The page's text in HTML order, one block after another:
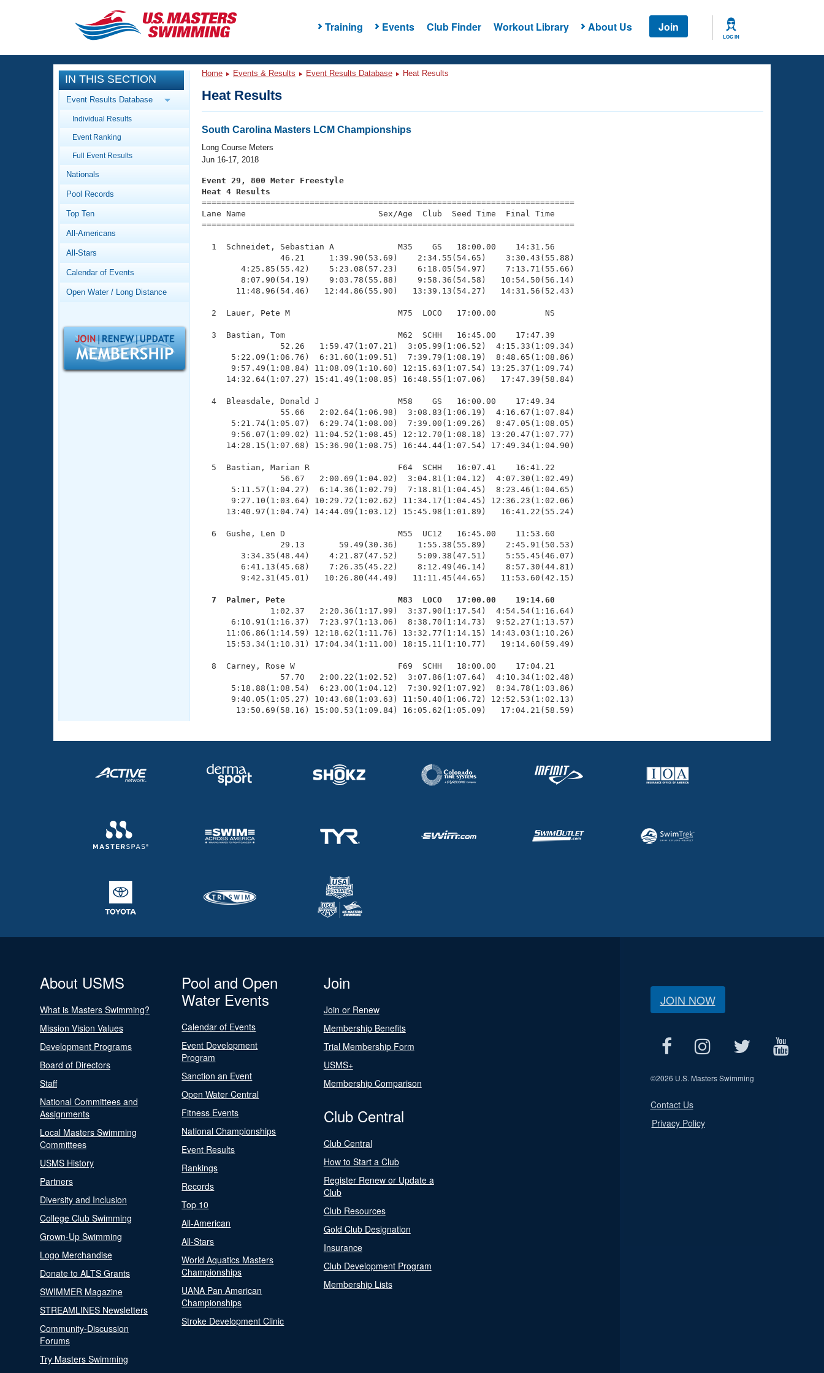
Training Events Club Finder Workout Library About Us Join
LOG IN
CLOSE
Training
Workout Library
Articles And Videos
Swimming 101
Video Stroke Analysis
Club Finder
Workout Tracking
SWIMMER Magazine
Events
Calendar Of Events
Virtual And Fitness Events
2026 Summer Nationals
National Championships
Records
Workout Library
About Us
What Is Masters Swimming?
Logo Merchandise
Open Water Central
Adult Learn-To-Swim Central
IN THIS SECTION
Event Results Database
Individual Results
Event Ranking
Full Event Results
Nationals
Pool Records
Top Ten
All-Americans
All-Stars
Calendar of Events
Open Water / Long Distance
Home Events & Results Event Results Database Heat Results
Heat Results
South Carolina Masters LCM Championships
Long Course Meters
Jun 16-17, 2018
Event 29, 800 Meter Freestyle
Heat 4 Results
============================================================================
Lane Name                           Sex/Age  Club  Seed Time  Final Time
============================================================================
  1  Schneidet, Sebastian A             M35    GS   18:00.00    14:31.56
                46.21     1:39.90(53.69)    2:34.55(54.65)    3:30.43(55.88)
        4:25.85(55.42)    5:23.08(57.23)    6:18.05(54.97)    7:13.71(55.66)
        8:07.90(54.19)    9:03.78(55.88)    9:58.36(54.58)   10:54.50(56.14)
       11:48.96(54.46)   12:44.86(55.90)   13:39.13(54.27)   14:31.56(52.43)
  2  Lauer, Pete M                      M75  LOCO   17:00.00          NS
  3  Bastian, Tom                       M62  SCHH   16:45.00    17:47.39
                52.26   1:59.47(1:07.21)  3:05.99(1:06.52)  4:15.33(1:09.34)
      5:22.09(1:06.76)  6:31.60(1:09.51)  7:39.79(1:08.19)  8:48.65(1:08.86)
      9:57.49(1:08.84) 11:08.09(1:10.60) 12:15.63(1:07.54) 13:25.37(1:09.74)
     14:32.64(1:07.27) 15:41.49(1:08.85) 16:48.55(1:07.06)   17:47.39(58.84)
  4  Bleasdale, Donald J                M58    GS   16:00.00    17:49.34
                55.66   2:02.64(1:06.98)  3:08.83(1:06.19)  4:16.67(1:07.84)
      5:21.74(1:05.07)  6:29.74(1:08.00)  7:39.00(1:09.26)  8:47.05(1:08.05)
      9:56.07(1:09.02) 11:04.52(1:08.45) 12:12.70(1:08.18) 13:20.47(1:07.77)
     14:28.15(1:07.68) 15:36.90(1:08.75) 16:44.44(1:07.54) 17:49.34(1:04.90)
  5  Bastian, Marian R                  F64  SCHH   16:07.41    16:41.22
                56.67   2:00.69(1:04.02)  3:04.81(1:04.12)  4:07.30(1:02.49)
      5:11.57(1:04.27)  6:14.36(1:02.79)  7:18.81(1:04.45)  8:23.46(1:04.65)
      9:27.10(1:03.64) 10:29.72(1:02.62) 11:34.17(1:04.45) 12:36.23(1:02.06)
     13:40.97(1:04.74) 14:44.09(1:03.12) 15:45.98(1:01.89)   16:41.22(55.24)
  6  Gushe, Len D                       M55  UC12   16:45.00    11:53.60
                29.13       59.49(30.36)    1:55.38(55.89)    2:45.91(50.53)
        3:34.35(48.44)    4:21.87(47.52)    5:09.38(47.51)    5:55.45(46.07)
        6:41.13(45.68)    7:26.35(45.22)    8:12.49(46.14)    8:57.30(44.81)
        9:42.31(45.01)   10:26.80(44.49)   11:11.45(44.65)   11:53.60(42.15)
  7  Palmer, Pete                       M83  LOCO   17:00.00    19:14.60
1:02.37   2:20.36(1:17.99)  3:37.90(1:17.54)  4:54.54(1:16.64)
      6:10.91(1:16.37)  7:23.97(1:13.06)  8:38.70(1:14.73)  9:52.27(1:13.57)
     11:06.86(1:14.59) 12:18.62(1:11.76) 13:32.77(1:14.15) 14:43.03(1:10.26)
     15:53.34(1:10.31) 17:04.34(1:11.00) 18:15.11(1:10.77)   19:14.60(59.49)
  8  Carney, Rose W                     F69  SCHH   18:00.00    17:04.21
                57.70   2:00.22(1:02.52)  3:07.86(1:07.64)  4:10.34(1:02.48)
      5:18.88(1:08.54)  6:23.00(1:04.12)  7:30.92(1:07.92)  8:34.78(1:03.86)
      9:40.05(1:05.27) 10:43.68(1:03.63) 11:50.40(1:06.72) 12:52.53(1:02.13)
       13:50.69(58.16) 15:00.53(1:09.84) 16:05.62(1:05.09)   17:04.21(58.59)
About USMS
What is Masters Swimming?
Mission Vision Values
Development Programs
Board of Directors
Staff
National Committees and
Assignments
Local Masters Swimming
Committees
USMS History
Partners
Diversity and Inclusion
College Club Swimming
Grown-Up Swimming
Logo Merchandise
Donate to ALTS Grants
SWIMMER Magazine
STREAMLINES Newsletters
Community-Discussion
Forums
Try Masters Swimming
Pool and Open
Water Events
Calendar of Events
Event Development
Program
Sanction an Event
Open Water Central
Fitness Events
National Championships
Event Results
Rankings
Records
Top 10
All-American
All-Stars
World Aquatics Masters
Championships
UANA Pan American
Championships
Stroke Development Clinic
Join
Join or Renew
Membership Benefits
Trial Membership Form
USMS+
Membership Comparison
Club Central
Club Central
How to Start a Club
Register Renew or Update a
Club
Club Resources
Gold Club Designation
Insurance
Club Development Program
Membership Lists
JOIN NOW
©2026 U.S. Masters Swimming
Contact Us
Privacy Policy